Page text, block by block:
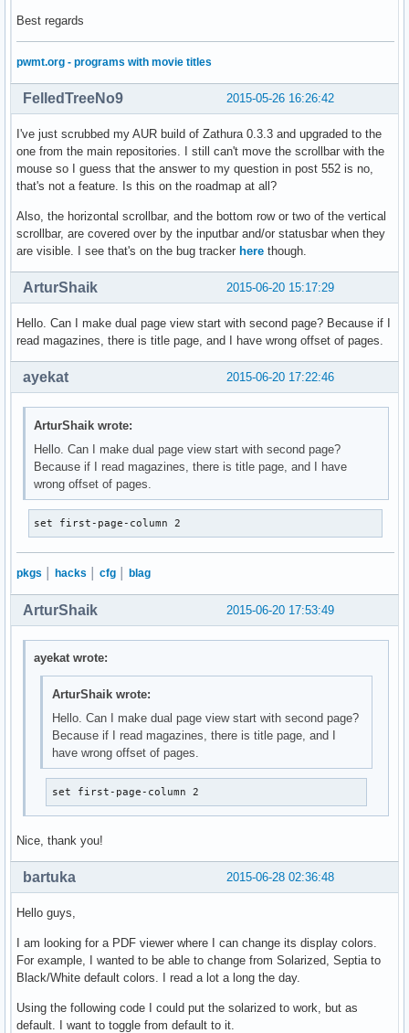
Best regards
pwmt.org - programs with movie titles
2015-05-26 16:26:42
FelledTreeNo9
I've just scrubbed my AUR build of Zathura 0.3.3 and upgraded to the
one from the main repositories. I still can't move the scrollbar with the
mouse so I guess that the answer to my question in post 552 is no,
that's not a feature. Is this on the roadmap at all?
Also, the horizontal scrollbar, and the bottom row or two of the vertical
scrollbar, are covered over by the inputbar and/or statusbar when they
are visible. I see that's on the bug tracker here though.
2015-06-20 15:17:29
ArturShaik
Hello. Can I make dual page view start with second page? Because if I
read magazines, there is title page, and I have wrong offset of pages.
2015-06-20 17:22:46
ayekat
ArturShaik wrote:
Hello. Can I make dual page view start with second page?
Because if I read magazines, there is title page, and I have
wrong offset of pages.
set first-page-column 2
pkgs hacks cfg blag
2015-06-20 17:53:49
ArturShaik
ayekat wrote:
ArturShaik wrote:
Hello. Can I make dual page view start with second page?
Because if I read magazines, there is title page, and I
have wrong offset of pages.
set first-page-column 2
Nice, thank you!
2015-06-28 02:36:48
bartuka
Hello guys,
I am looking for a PDF viewer where I can change its display colors.
For example, I wanted to be able to change from Solarized, Septia to
Black/White default colors. I read a lot a long the day.
Using the following code I could put the solarized to work, but as
default. I want to toggle from default to it.